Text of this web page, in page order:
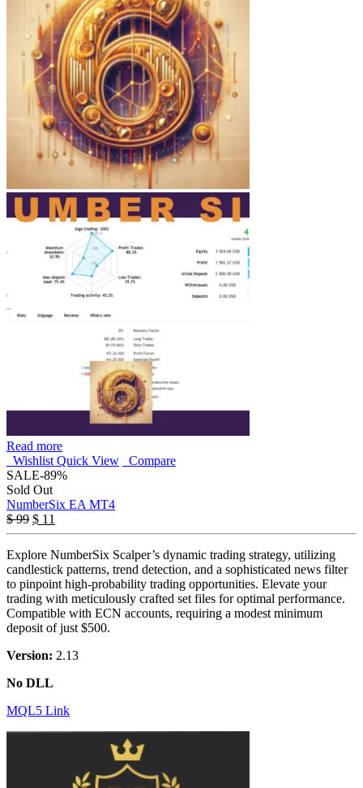
Read more
Wishlist Quick View
Compare
SALE-89%
Sold Out
NumberSix EA MT4
$99 $ 11
Explore NumberSix Scalper’s dynamic trading strategy, utilizing
candlestick patterns, trend detection, and a sophisticated news filter
to pinpoint high-probability trading opportunities. Elevate your
trading with meticulously crafted set files for optimal performance.
Compatible with ECN accounts, requiring a modest minimum
deposit of just $500.
Version: 2.13
No DLL
MQL5 Link